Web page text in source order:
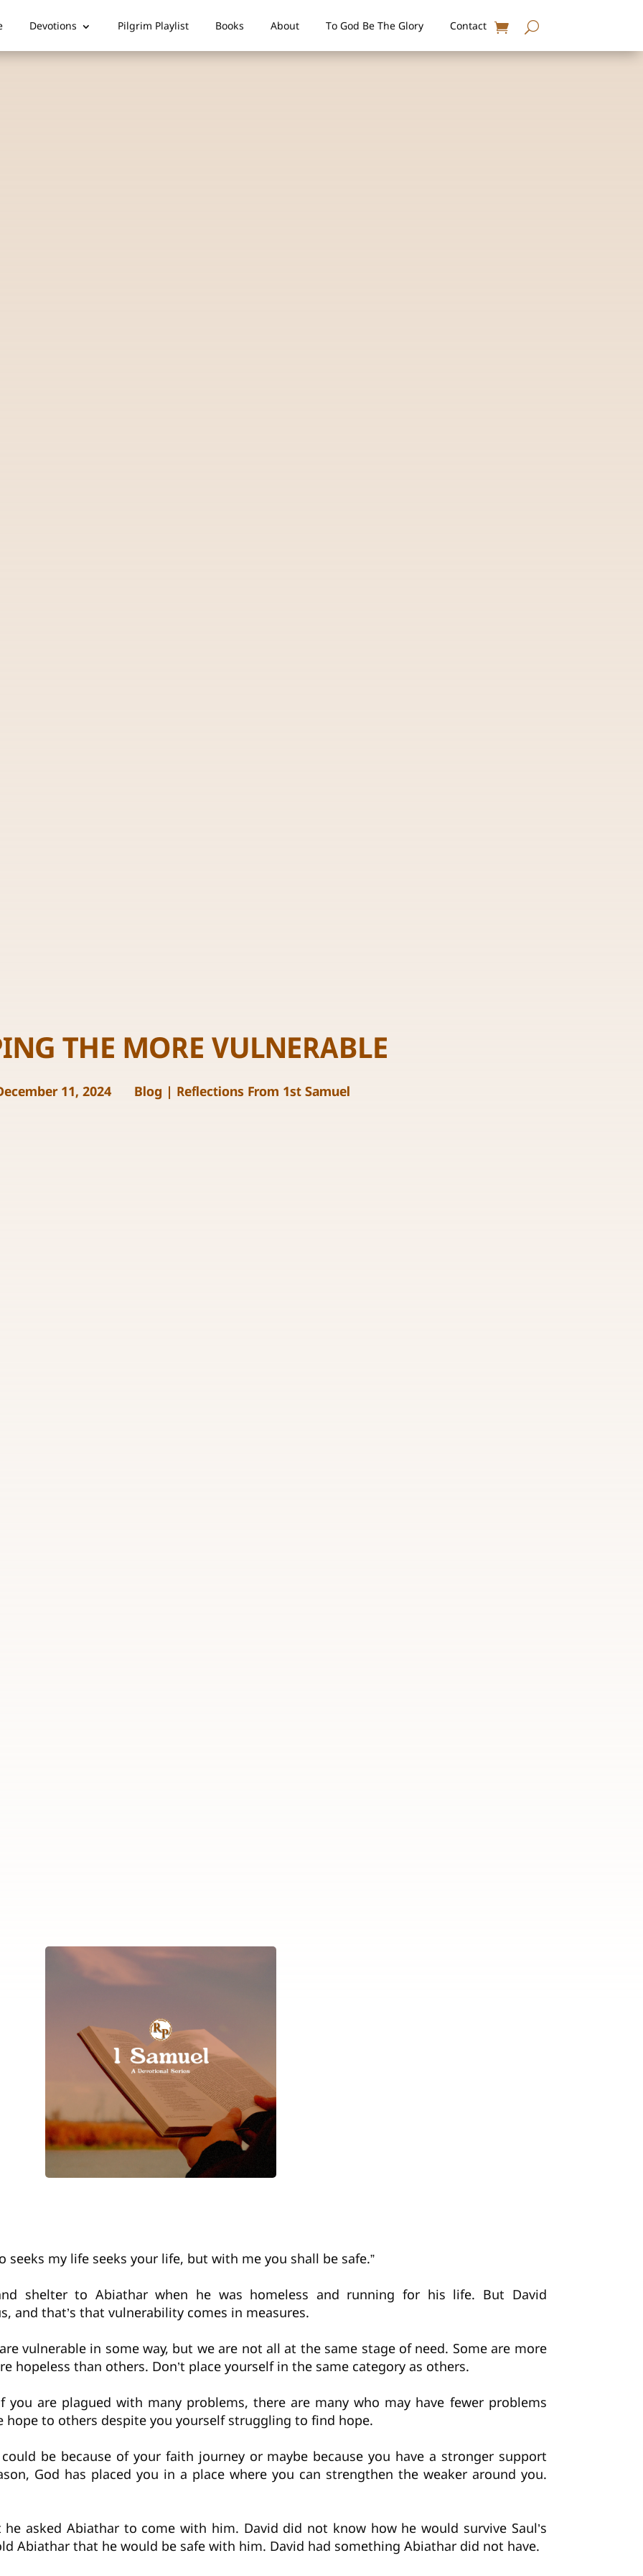
Devotions Pilgrim Playlist Books About To God Be The Glory Contact
THE MORE VULNERABLE
11, 2024 Blog | Reflections From 1st Samuel
seeks my life seeks your life, but with me you shall be safe.”
shelter to Abiathar when he was homeless and running for his life. But David
and that’s that vulnerability comes in measures.
vulnerable in some way, but we are not all at the same stage of need. Some are more
hopeless than others. Don’t place yourself in the same category as others.
you are plagued with many problems, there are many who may have fewer problems
hope to others despite you yourself struggling to find hope.
be because of your faith journey or maybe because you have a stronger support
God has placed you in a place where you can strengthen the weaker around you.
asked Abiathar to come with him. David did not know how he would survive Saul’s
Abiathar that he would be safe with him. David had something Abiathar did not have.